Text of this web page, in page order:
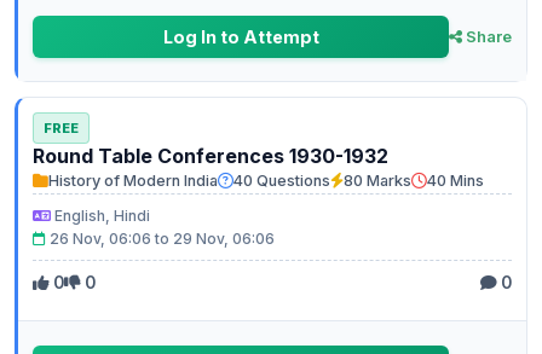
Log In to Attempt Share
FREE
Round Table Conferences 1930-1932
History of Modern India 40 Questions 80 Marks
40 Mins
English, Hindi
26 Nov, 06:06 to 29 Nov, 06:06
0 0 0